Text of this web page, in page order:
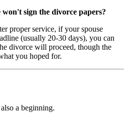
sign the divorce papers?
proper service, if your spouse
(usually 20-30 days), you can
divorce will proceed, though the
you hoped for.
a beginning.